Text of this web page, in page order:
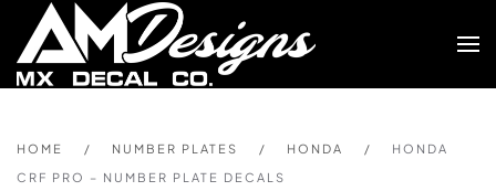
Skip to main content
HOME NUMBER PLATES HONDA
HONDA
CRF PRO – NUMBER PLATE DECALS